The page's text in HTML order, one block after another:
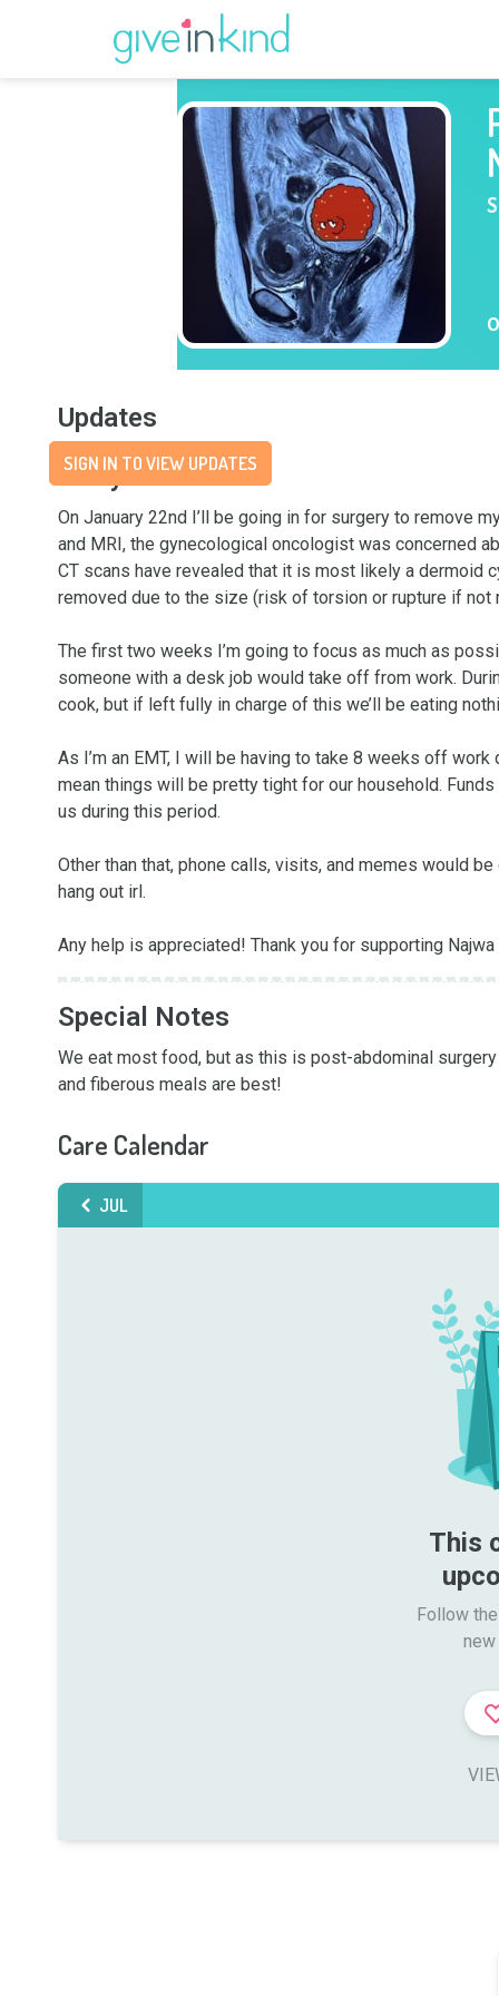
Updates
SIGN IN TO VIEW UPDATES
Story
On January 22nd I’ll be going in for surgery to remove
and MRI, the gynecological oncologist was concerned
CT scans have revealed that it is most likely a dermoid
removed due to the size (risk of torsion or rupture if
The first two weeks I’m going to focus as much as
someone with a desk job would take off from work.
cook, but if left fully in charge of this we’ll be eating
As I’m an EMT, I will be having to take 8 weeks off
mean things will be pretty tight for our household.
us during this period.
Other than that, phone calls, visits, and memes would
hang out irl.
Any help is appreciated! Thank you for supporting
Special Notes
We eat most food, but as this is post-abdominal
and fiberous meals are best!
Care Calendar
JUL
This
Follow